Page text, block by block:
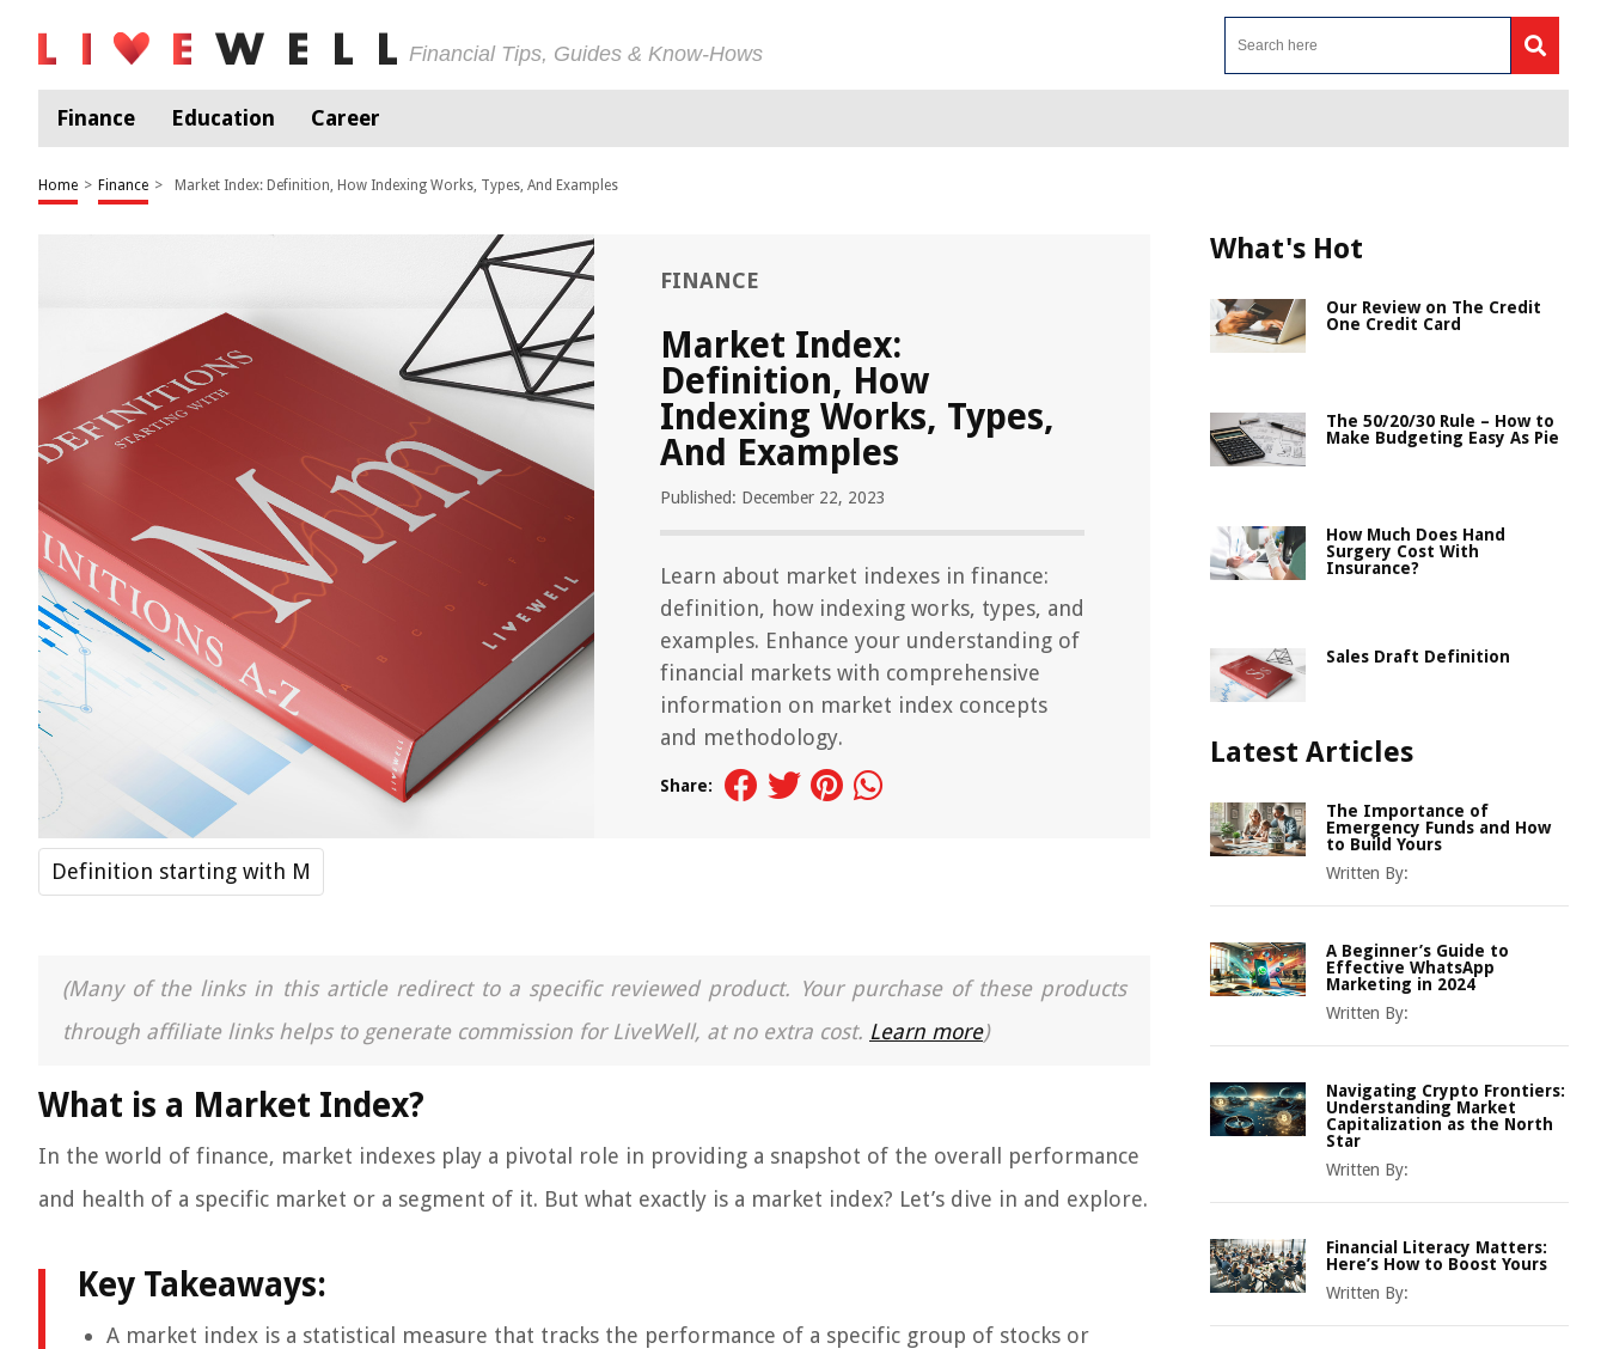
Financial Tips, Guides & Know-Hows
Finance Education Career
Home > Finance > Market Index: Definition, How Indexing Works, Types, And Examples
FINANCE
Market Index:
Definition, How
Indexing Works, Types,
And Examples
Published: December 22, 2023
Learn about market indexes in finance:
definition, how indexing works, types, and
examples. Enhance your understanding of
financial markets with comprehensive
information on market index concepts
and methodology.
Share:
Definition starting with M
(Many of the links in this article redirect to a specific reviewed product. Your purchase of these products
through affiliate links helps to generate commission for LiveWell, at no extra cost. Learn more)
What is a Market Index?
In the world of finance, market indexes play a pivotal role in providing a snapshot of the overall performance
and health of a specific market or a segment of it. But what exactly is a market index? Let’s dive in and explore.
Key Takeaways:
A market index is a statistical measure that tracks the performance of a specific group of stocks or
What's Hot
Our Review on The Credit
One Credit Card
The 50/20/30 Rule – How to
Make Budgeting Easy As Pie
How Much Does Hand
Surgery Cost With
Insurance?
Sales Draft Definition
Latest Articles
The Importance of
Emergency Funds and How
to Build Yours
Written By:
A Beginner’s Guide to
Effective WhatsApp
Marketing in 2024
Written By:
Navigating Crypto Frontiers:
Understanding Market
Capitalization as the North
Star
Written By:
Financial Literacy Matters:
Here’s How to Boost Yours
Written By: